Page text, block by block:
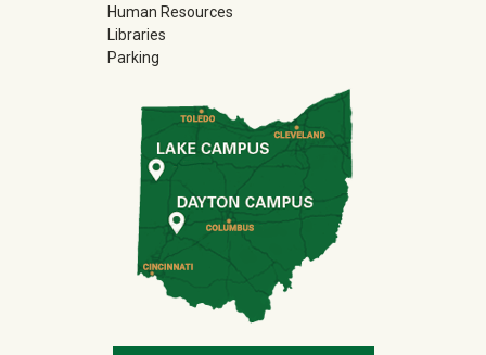
Human Resources
Libraries
Parking